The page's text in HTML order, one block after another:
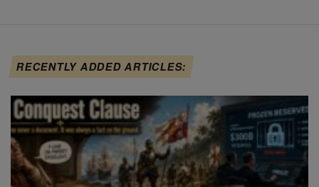
RECENTLY ADDED ARTICLES: